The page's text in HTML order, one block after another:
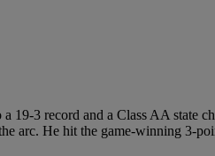
19-3 record and a Class AA state
arc. He hit the game-winning 3-